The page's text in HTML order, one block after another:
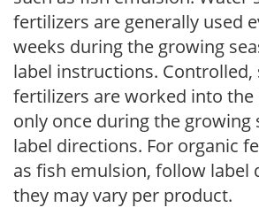
fertilizers are generally used
weeks during the growing
label instructions. Controlled,
fertilizers are worked into the
only once during the growing
label directions. For organic
as fish emulsion, follow label
they may vary per product.